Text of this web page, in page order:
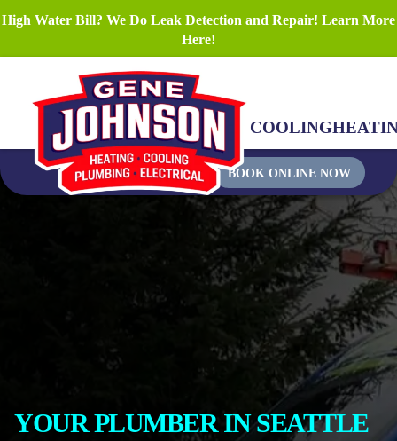
High Water Bill? We Do Leak Detection and Repair! Learn More
Here!
COOLING
BOOK ONLINE NOW
YOUR PLUMBER IN SEATTLE